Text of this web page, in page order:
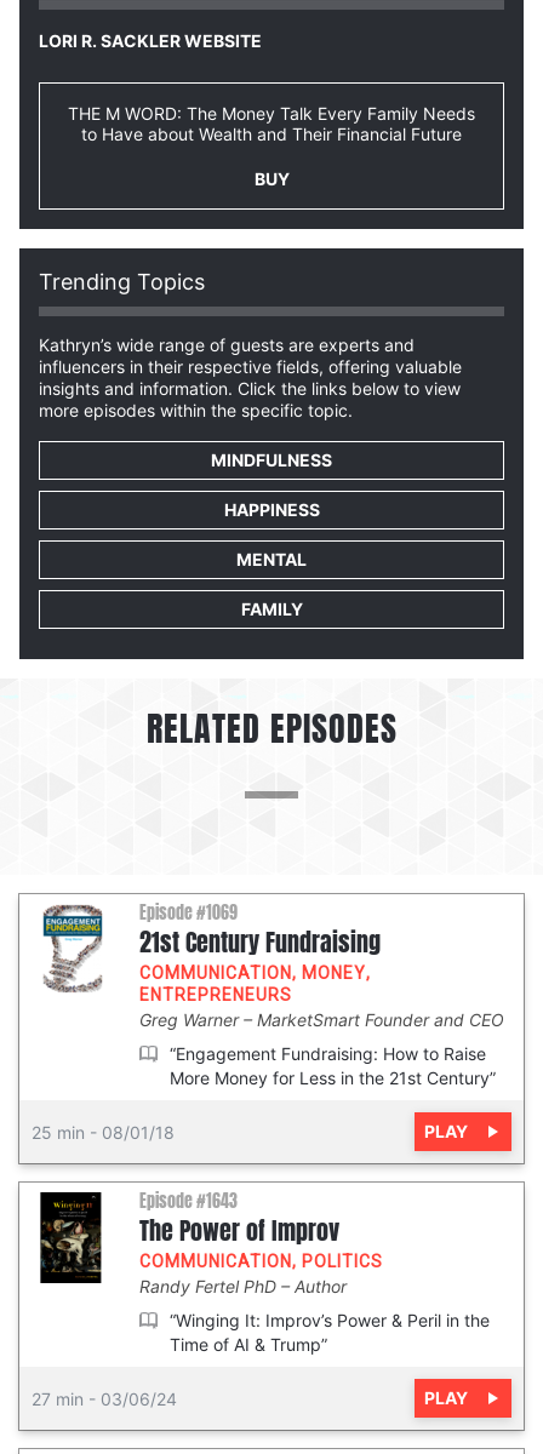
LORI R. SACKLER WEBSITE
THE M WORD: The Money Talk Every Family Needs
to Have about Wealth and Their Financial Future
BUY
Trending Topics
Kathryn’s wide range of guests are experts and
influencers in their respective fields, offering valuable
insights and information. Click the links below to view
more episodes within the specific topic.
MINDFULNESS
HAPPINESS
MENTAL
FAMILY
RELATED EPISODES
Episode #1069
21st Century Fundraising
COMMUNICATION, MONEY,
ENTREPRENEURS
Greg Warner
MarketSmart Founder and CEO
“Engagement Fundraising: How to Raise
More Money for Less in the 21st Century”
25 min - 08/01/18 PLAY
Episode #1643
The Power of Improv
COMMUNICATION, POLITICS
Randy Fertel PhD
Author
“Winging It: Improv’s Power & Peril in the
Time of AI & Trump”
27 min - 03/06/24 PLAY